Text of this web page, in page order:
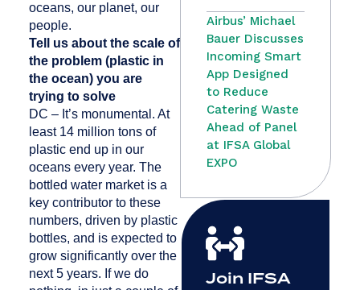
oceans, our planet, our
people.
Tell us about the scale of
the problem (plastic in
the ocean) you are
trying to solve
DC – It’s monumental. At
least 14 million tons of
plastic end up in our
oceans every year. The
bottled water market is a
key contributor to these
numbers, driven by plastic
bottles, and is expected to
grow significantly over the
next 5 years. If we do
Airbus’ Michael
Bauer Discusses
Incoming Smart
App Designed
to Reduce
Catering Waste
Ahead of Panel
at IFSA Global
EXPO
Join IFSA